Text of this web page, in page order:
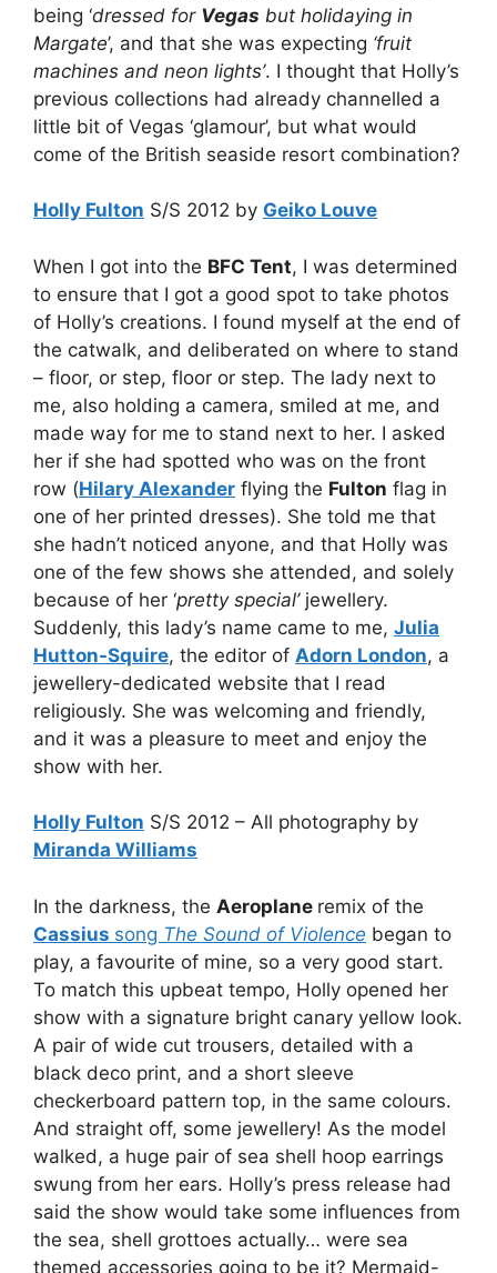
being ‘dressed for Vegas but holidaying in
Margate’, and that she was expecting ‘fruit
machines and neon lights’. I thought that Holly’s
previous collections had already channelled a
little bit of Vegas ‘glamour’, but what would
come of the British seaside resort combination?
Holly Fulton S/S 2012 by Geiko Louve
When I got into the BFC Tent, I was determined
to ensure that I got a good spot to take photos
of Holly’s creations. I found myself at the end of
the catwalk, and deliberated on where to stand
– floor, or step, floor or step. The lady next to
me, also holding a camera, smiled at me, and
made way for me to stand next to her. I asked
her if she had spotted who was on the front
row (Hilary Alexander flying the Fulton flag in
one of her printed dresses). She told me that
she hadn’t noticed anyone, and that Holly was
one of the few shows she attended, and solely
because of her ‘pretty special’jewellery.
Suddenly, this lady’s name came to me, Julia
Hutton-Squire, the editor of Adorn London, a
jewellery-dedicated website that I read
religiously. She was welcoming and friendly,
and it was a pleasure to meet and enjoy the
show with her.
Holly Fulton S/S 2012 – All photography by
Miranda Williams
In the darkness, the Aeroplane remix of the
Cassius song The Sound of Violence began to
play, a favourite of mine, so a very good start.
To match this upbeat tempo, Holly opened her
show with a signature bright canary yellow look.
A pair of wide cut trousers, detailed with a
black deco print, and a short sleeve
checkerboard pattern top, in the same colours.
And straight off, some jewellery! As the model
walked, a huge pair of sea shell hoop earrings
swung from her ears. Holly’s press release had
said the show would take some influences from
the sea, shell grottoes actually… were sea
themed accessories going to be it? Mermaid-